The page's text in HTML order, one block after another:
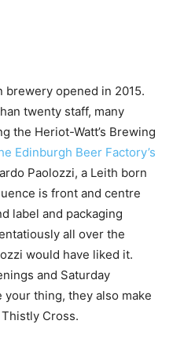
opened in 2015.
twenty staff, many
the Heriot-Watt’s Brewing
Edinburgh Beer Factory’s
Paolozzi, a Leith born
is front and centre
label and packaging
all over the
would have liked it.
and Saturday
your thing, they also make
Cross.